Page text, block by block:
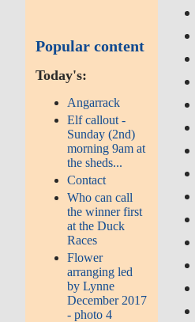
Popular content
Today's:
Angarrack
Elf callout -
Sunday (2nd)
morning 9am at
the sheds...
Contact
Who can call
the winner first
at the Duck
Races
Flower
arranging led
by Lynne
December 2017
- photo 4